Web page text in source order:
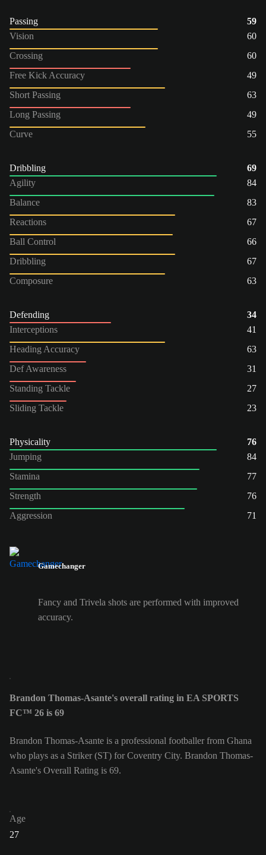
Passing
59
Vision
60
Crossing
60
Free Kick Accuracy
49
Short Passing
63
Long Passing
49
Curve
55
Dribbling
69
Agility
84
Balance
83
Reactions
67
Ball Control
66
Dribbling
67
Composure
63
Defending
34
Interceptions
41
Heading Accuracy
63
Def Awareness
31
Standing Tackle
27
Sliding Tackle
23
Physicality
76
Jumping
84
Stamina
77
Strength
76
Aggression
71
Gamechanger
Fancy and Trivela shots are performed with improved
accuracy.
Brandon Thomas-Asante's overall rating in EA SPORTS
FC™ 26 is 69
Brandon Thomas-Asante is a professional footballer from Ghana
who plays as a Striker (ST) for Coventry City. Brandon Thomas-
Asante's Overall Rating is 69.
Age
27